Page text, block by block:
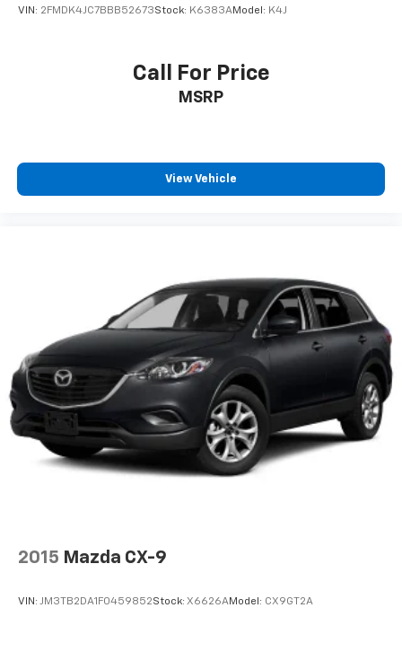
VIN: 2FMDK4JC7BBB52673Stock: K6383AModel: K4J
Call For Price
MSRP
View Vehicle
2015 Mazda CX-9
VIN: JM3TB2DA1F0459852Stock: X6626AModel: CX9GT2A